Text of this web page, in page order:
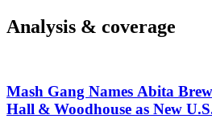
Analysis & coverage
Mash Gang Names Abita
Hall & Woodhouse as New